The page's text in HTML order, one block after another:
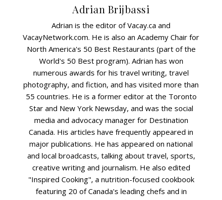
Adrian Brijbassi
Adrian is the editor of Vacay.ca and
VacayNetwork.com. He is also an Academy Chair for
North America's 50 Best Restaurants (part of the
World's 50 Best program). Adrian has won
numerous awards for his travel writing, travel
photography, and fiction, and has visited more than
55 countries. He is a former editor at the Toronto
Star and New York Newsday, and was the social
media and advocacy manager for Destination
Canada. His articles have frequently appeared in
major publications. He has appeared on national
and local broadcasts, talking about travel, sports,
creative writing and journalism. He also edited
"Inspired Cooking", a nutrition-focused cookbook
featuring 20 of Canada's leading chefs and in